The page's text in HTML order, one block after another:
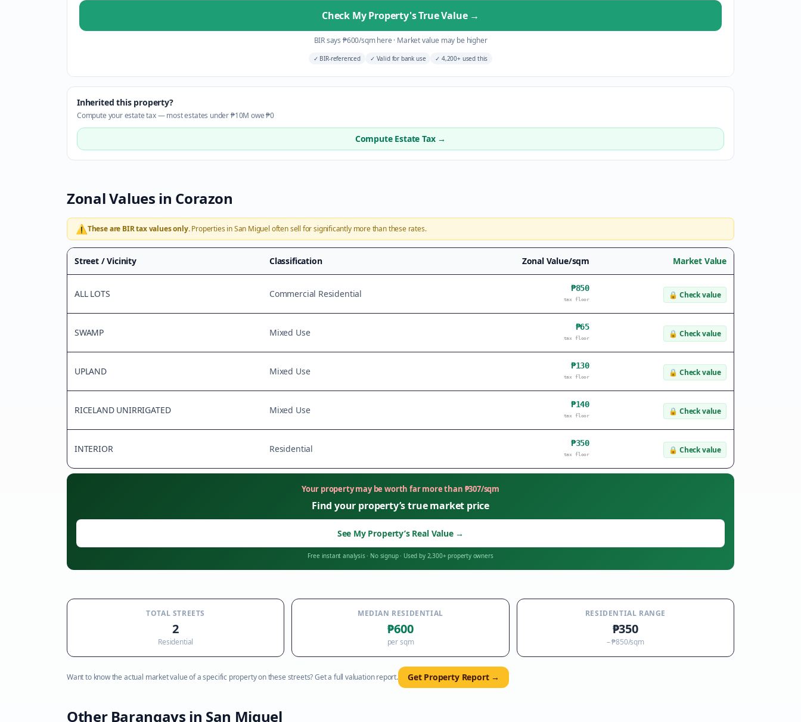
Check My Property's True Value →
BIR says ₱600/sqm here · Market value may be higher
✓ BIR-referenced ✓ Valid for bank use ✓ 4,200+ used this
Inherited this property?
Compute your estate tax — most estates under ₱10M owe ₱0
Compute Estate Tax →
Zonal Values in Corazon
⚠️These are BIR tax values only.Properties inSan Miguel often sell for significantly more than these rates.
Street / Vicinity Classification Zonal Value/sqm Market Value
ALL LOTS Commercial Residential ₱850
tax floor 🔒 Check value
SWAMP Mixed Use ₱65
tax floor 🔒 Check value
UPLAND Mixed Use ₱130
tax floor 🔒 Check value
RICELAND UNIRRIGATED Mixed Use ₱140
tax floor 🔒 Check value
INTERIOR Residential ₱350
tax floor 🔒 Check value
Your property may be worth far more than ₱307/sqm
Find your property’s true market price
See My Property’s Real Value →
Free instant analysis· No signup· Used by 2,300+ property owners
TOTAL STREETS
2
Residential
MEDIAN RESIDENTIAL
₱600
per sqm
RESIDENTIAL RANGE
₱350
–₱850/sqm
Want to know the actual market value of a specific property on these streets? Get a full valuation report. Get Property Report →
Other Barangays in San Miguel